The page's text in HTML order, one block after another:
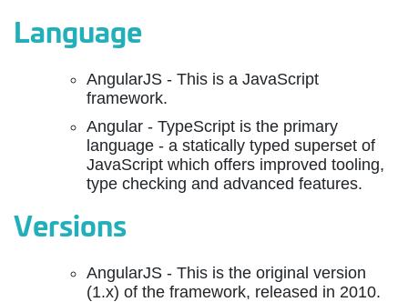
Language
AngularJS - This is a JavaScript
framework.
Angular - TypeScript is the primary
language - a statically typed superset of
JavaScript which offers improved tooling,
type checking and advanced features.
Versions
AngularJS - This is the original version
(1.x) of the framework, released in 2010.